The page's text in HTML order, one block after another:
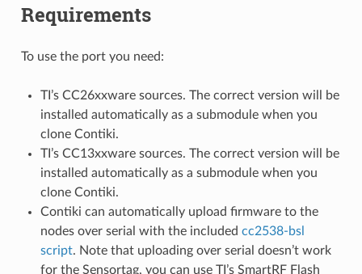
Requirements
To use the port you need:
TI’s CC26xxware sources. The correct version will be
installed automatically as a submodule when you
clone Contiki.
TI’s CC13xxware sources. The correct version will be
installed automatically as a submodule when you
clone Contiki.
Contiki can automatically upload firmware to the
nodes over serial with the included cc2538-bsl
script. Note that uploading over serial doesn’t work
for the Sensortag, you can use TI’s SmartRF Flash